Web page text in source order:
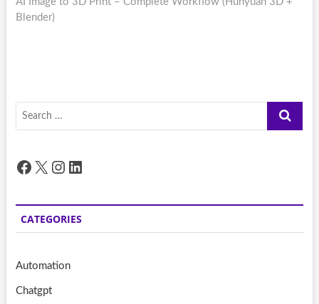
Blender)
Search
Facebook
X Instagram
LinkedIn
CATEGORIES
Automation
Chatgpt